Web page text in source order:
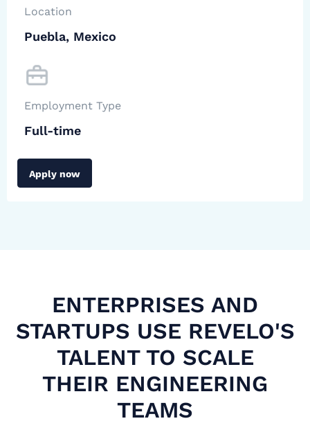
Location
Puebla, Mexico
Employment Type
Full-time
Apply now
ENTERPRISES AND
STARTUPS USE REVELO'S
TALENT TO SCALE
THEIR ENGINEERING
TEAMS